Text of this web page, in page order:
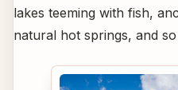
lakes teeming with fish,
natural hot springs, and